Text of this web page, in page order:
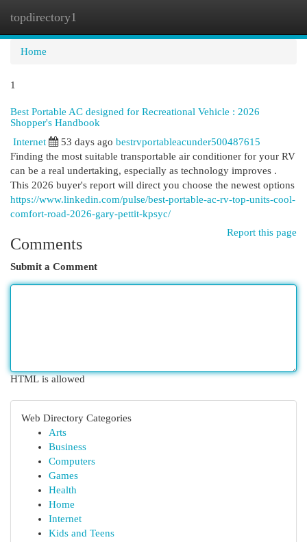
topdirectory1
Home
1
Best Portable AC designed for Recreational Vehicle : 2026
Shopper's Handbook
Internet
53 days ago bestrvportableacunder500487615
Finding the most suitable transportable air conditioner for your RV
can be a real undertaking, especially as technology improves .
This 2026 buyer's report will direct you choose the newest options
https://www.linkedin.com/pulse/best-portable-ac-rv-top-units-cool-
comfort-road-2026-gary-pettit-kpsyc/
Report this page
Comments
Submit a Comment
HTML is allowed
Web Directory Categories
Arts
Business
Computers
Games
Health
Home
Internet
Kids and Teens